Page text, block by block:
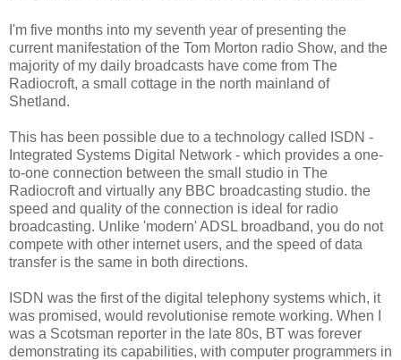
I'm five months into my seventh year of presenting the
current manifestation of the Tom Morton radio Show, and the
majority of my daily broadcasts have come from The
Radiocroft, a small cottage in the north mainland of
Shetland.
This has been possible due to a technology called ISDN -
Integrated Systems Digital Network - which provides a one-
to-one connection between the small studio in The
Radiocroft and virtually any BBC broadcasting studio. the
speed and quality of the connection is ideal for radio
broadcasting. Unlike 'modern' ADSL broadband, you do not
compete with other internet users, and the speed of data
transfer is the same in both directions.
ISDN was the first of the digital telephony systems which, it
was promised, would revolutionise remote working. When I
was a Scotsman reporter in the late 80s, BT was forever
demonstrating its capabilities, with computer programmers in